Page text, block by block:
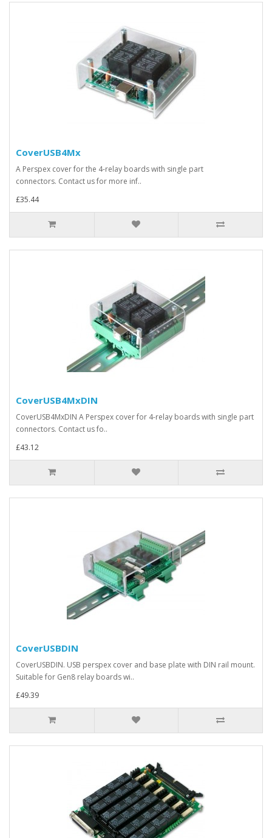
CoverUSB4Mx
A Perspex cover for the 4-relay boards with single part
connectors. Contact us for more inf..
£35.44
CoverUSB4MxDIN
CoverUSB4MxDIN A Perspex cover for 4-relay boards with single part
connectors. Contact us fo..
£43.12
CoverUSBDIN
CoverUSBDIN. USB perspex cover and base plate with DIN rail mount.
Suitable for Gen8 relay boards wi..
£49.39